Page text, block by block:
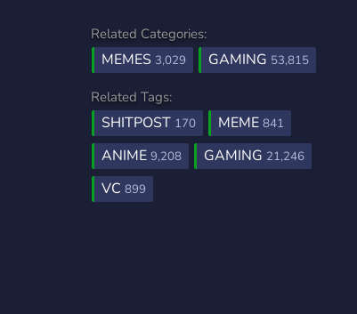
Related Categories:
MEMES 3,029 GAMING 53,815
Related Tags:
SHITPOST 170 MEME 841
ANIME 9,208 GAMING 21,246
VC 899